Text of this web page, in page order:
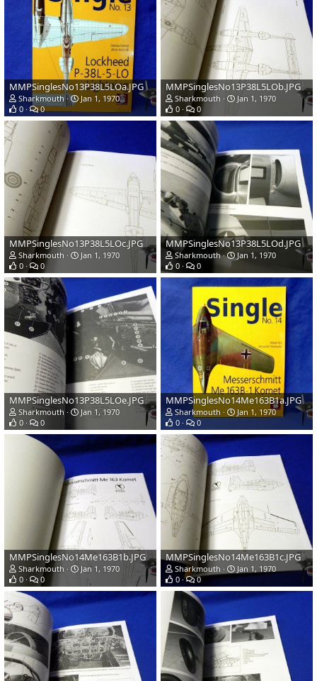
MMPSinglesNo13P38L5LOa.JPG
Sharkmouth
Jan 1, 1970
0
0
MMPSinglesNo13P38L5LOb.JPG
Sharkmouth
Jan 1, 1970
0
0
MMPSinglesNo13P38L5LOc.JPG
Sharkmouth
Jan 1, 1970
0
0
MMPSinglesNo13P38L5LOd.JPG
Sharkmouth
Jan 1, 1970
0
0
MMPSinglesNo13P38L5LOe.JPG
Sharkmouth
Jan 1, 1970
0
0
MMPSinglesNo14Me163B1a.JPG
Sharkmouth
Jan 1, 1970
0
0
MMPSinglesNo14Me163B1b.JPG
Sharkmouth
Jan 1, 1970
0
0
MMPSinglesNo14Me163B1c.JPG
Sharkmouth
Jan 1, 1970
0
0